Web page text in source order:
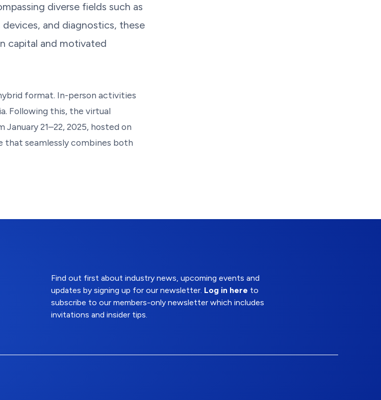
diverse fields such as
and diagnostics, these
capital and motivated
format. In-person activities
Following this, the virtual
21–22, 2025, hosted on
seamlessly combines both
Find out first about industry news, upcoming events and
updates by signing up for our newsletter. Log in here to
subscribe to our members-only newsletter which includes
invitations and insider tips.